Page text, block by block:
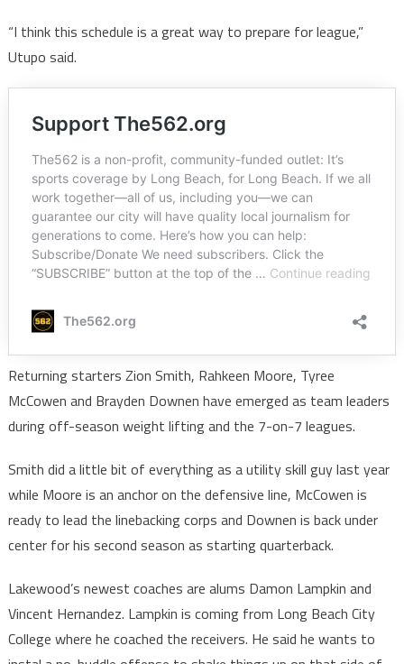
“I think this schedule is a great way to prepare for league,”
Utupo said.
Returning starters Zion Smith, Rahkeen Moore, Tyree
McCowen and Brayden Downen have emerged as team leaders
during off-season weight lifting and the 7-on-7 leagues.
Smith did a little bit of everything as a utility skill guy last year
while Moore is an anchor on the defensive line, McCowen is
ready to lead the linebacking corps and Downen is back under
center for his second season as starting quarterback.
Lakewood’s newest coaches are alums Damon Lampkin and
Vincent Hernandez. Lampkin is coming from Long Beach City
College where he coached the receivers. He said he wants to